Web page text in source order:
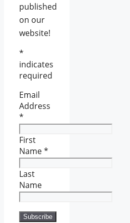
published
on our
website!
*
indicates
required
Email
Address
*
First
Name*
Last
Name